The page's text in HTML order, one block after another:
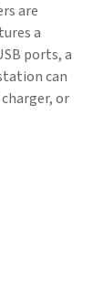
are
a
ports, a
can
or